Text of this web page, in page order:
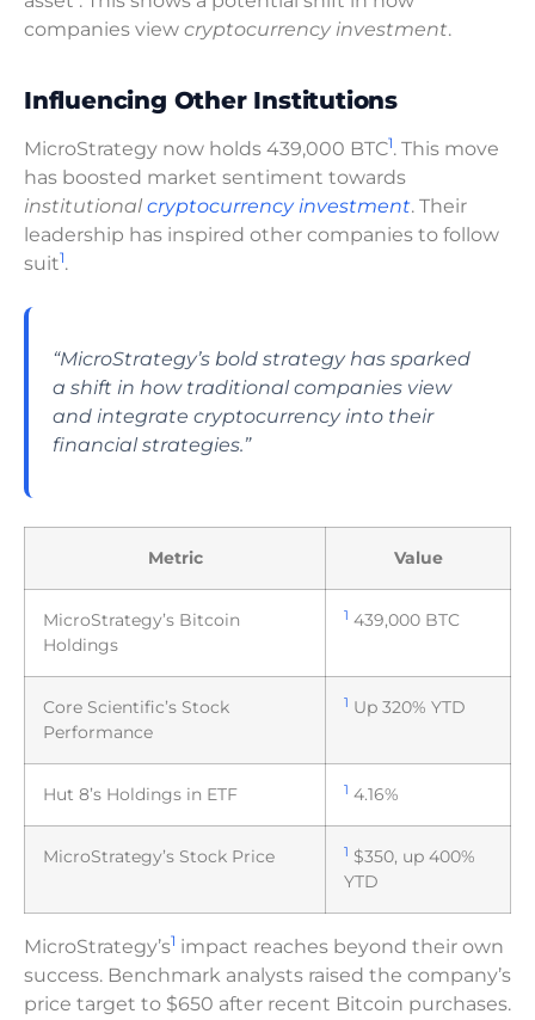
companies view cryptocurrency investment.
Influencing Other Institutions
MicroStrategy now holds 439,000 BTC1. This move
has boosted market sentiment towards
institutional cryptocurrency investment. Their
leadership has inspired other companies to follow
suit1.
“MicroStrategy’s bold strategy has sparked
a shift in how traditional companies view
and integrate cryptocurrency into their
financial strategies.”
Metric Value
MicroStrategy’s Bitcoin
Holdings
1 439,000 BTC
Core Scientific’s Stock
Performance
1 Up 320% YTD
Hut 8’s Holdings in ETF 1 4.16%
MicroStrategy’s Stock Price 1 $350, up 400%
YTD
MicroStrategy’s1 impact reaches beyond their own
success. Benchmark analysts raised the company’s
price target to $650 after recent Bitcoin purchases.